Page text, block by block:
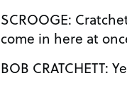
SCROOGE: Cratchett, Cratchett you ingrate,
come in here at